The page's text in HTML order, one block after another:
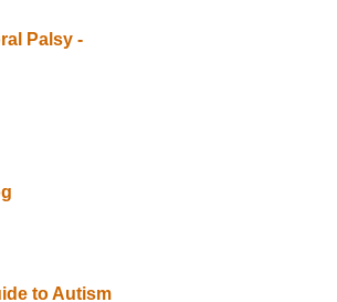
Palsy -
to Autism